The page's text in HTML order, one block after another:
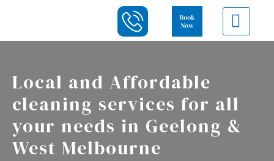
Local and Affordable
cleaning services for all
your needs in Geelong &
West Melbourne